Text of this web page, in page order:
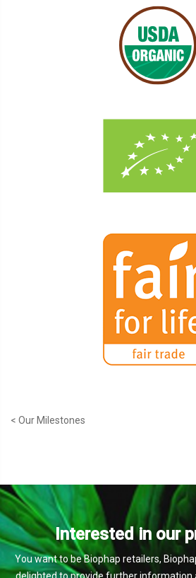
< Our Milestones
Interested in our
You want to be Biophap retailers,
delighted to provide further information